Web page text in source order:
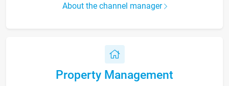
About the channel manager
Property Management